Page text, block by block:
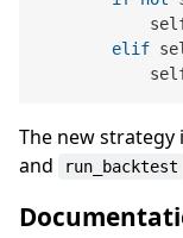
elif
The new strategy
and
run_backtest